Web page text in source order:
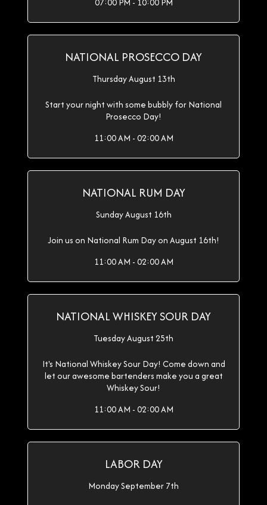
07:00 PM - 10:00 PM
NATIONAL PROSECCO DAY
Thursday August 13th
Start your night with some bubbly for National
Prosecco Day!
11:00 AM - 02:00 AM
NATIONAL RUM DAY
Sunday August 16th
Join us on National Rum Day on August 16th!
11:00 AM - 02:00 AM
NATIONAL WHISKEY SOUR DAY
Tuesday August 25th
It's National Whiskey Sour Day! Come down and
let our awesome bartenders make you a great
Whiskey Sour!
11:00 AM - 02:00 AM
LABOR DAY
Monday September 7th